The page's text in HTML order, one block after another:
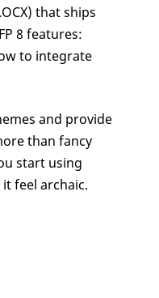
that ships
8 features:
to integrate
and provide
than fancy
start using
feel archaic.